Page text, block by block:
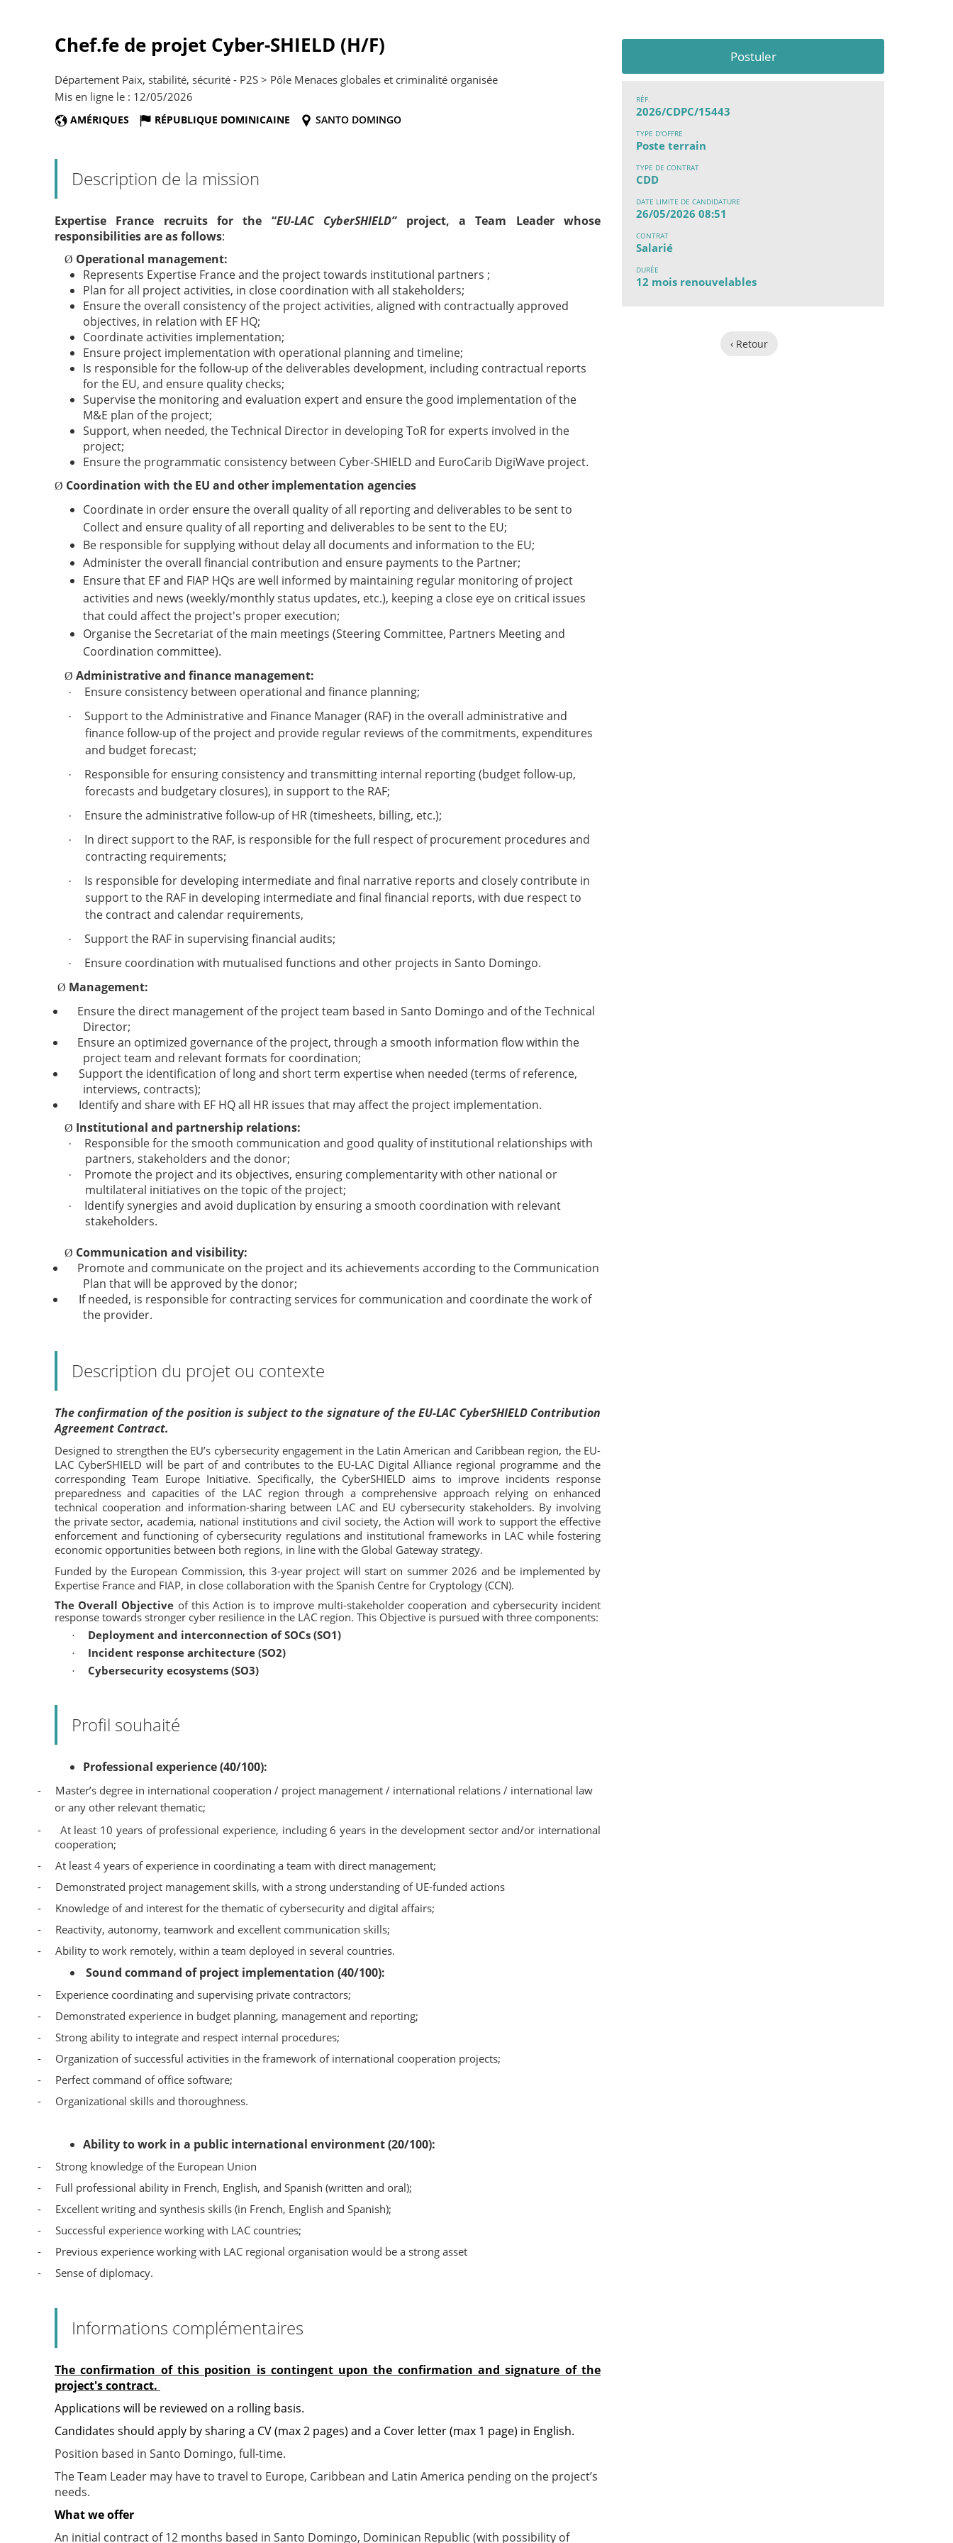
Postuler
RÉF.
2026/CDPC/15443
TYPE D'OFFRE
Poste terrain
TYPE DE CONTRAT
CDD
DATE LIMITE DE CANDIDATURE
26/05/2026 08:51
CONTRAT
Salarié
DURÉE
12 mois renouvelables
‹ Retour
Chef.fe de projet Cyber-SHIELD (H/F)
Département Paix, stabilité, sécurité - P2S > Pôle Menaces globales et criminalité organisée
Mis en ligne le : 12/05/2026
AMÉRIQUES RÉPUBLIQUE DOMINICAINE SANTO DOMINGO
Description de la mission
Expertise France recruits for the “EU-LAC CyberSHIELD” project, a Team Leader whose
responsibilities are as follows:
Ø Operational management:
Represents Expertise France and the project towards institutional partners ;
Plan for all project activities, in close coordination with all stakeholders;
Ensure the overall consistency of the project activities, aligned with contractually approved
objectives, in relation with EF HQ;
Coordinate activities implementation;
Ensure project implementation with operational planning and timeline;
Is responsible for the follow-up of the deliverables development, including contractual reports
for the EU, and ensure quality checks;
Supervise the monitoring and evaluation expert and ensure the good implementation of the
M&E plan of the project;
Support, when needed, the Technical Director in developing ToR for experts involved in the
project;
Ensure the programmatic consistency between Cyber-SHIELD and EuroCarib DigiWave project.
Ø Coordination with the EU and other implementation agencies
Coordinate in order ensure the overall quality of all reporting and deliverables to be sent to
Collect and ensure quality of all reporting and deliverables to be sent to the EU;
Be responsible for supplying without delay all documents and information to the EU;
Administer the overall financial contribution and ensure payments to the Partner;
Ensure that EF and FIAP HQs are well informed by maintaining regular monitoring of project
activities and news (weekly/monthly status updates, etc.), keeping a close eye on critical issues
that could affect the project's proper execution;
Organise the Secretariat of the main meetings (Steering Committee, Partners Meeting and
Coordination committee).
Ø Administrative and finance management:
· Ensure consistency between operational and finance planning;
·
Support to the Administrative and Finance Manager (RAF) in the overall administrative and
finance follow-up of the project and provide regular reviews of the commitments, expenditures
and budget forecast;
·
Responsible for ensuring consistency and transmitting internal reporting (budget follow-up,
forecasts and budgetary closures), in support to the RAF;
· Ensure the administrative follow-up of HR (timesheets, billing, etc.);
·
In direct support to the RAF, is responsible for the full respect of procurement procedures and
contracting requirements;
·
Is responsible for developing intermediate and final narrative reports and closely contribute in
support to the RAF in developing intermediate and final financial reports, with due respect to
the contract and calendar requirements,
· Support the RAF in supervising financial audits;
· Ensure coordination with mutualised functions and other projects in Santo Domingo.
Ø Management:
Ensure the direct management of the project team based in Santo Domingo and of the Technical
Director;
Ensure an optimized governance of the project, through a smooth information flow within the
project team and relevant formats for coordination;
Support the identification of long and short term expertise when needed (terms of reference,
interviews, contracts);
Identify and share with EF HQ all HR issues that may affect the project implementation.
Ø Institutional and partnership relations:
·
Responsible for the smooth communication and good quality of institutional relationships with
partners, stakeholders and the donor;
·
Promote the project and its objectives, ensuring complementarity with other national or
multilateral initiatives on the topic of the project;
·
Identify synergies and avoid duplication by ensuring a smooth coordination with relevant
stakeholders.
Ø Communication and visibility:
Promote and communicate on the project and its achievements according to the Communication
Plan that will be approved by the donor;
If needed, is responsible for contracting services for communication and coordinate the work of
the provider.
Description du projet ou contexte
The confirmation of the position is subject to the signature of the EU-LAC CyberSHIELD Contribution
Agreement Contract.
Designed to strengthen the EU’s cybersecurity engagement in the Latin American and Caribbean region, the EU-
LAC CyberSHIELD will be part of and contributes to the EU-LAC Digital Alliance regional programme and the
corresponding Team Europe Initiative. Specifically, the CyberSHIELD aims to improve incidents response
preparedness and capacities of the LAC region through a comprehensive approach relying on enhanced
technical cooperation and information-sharing between LAC and EU cybersecurity stakeholders. By involving
the private sector, academia, national institutions and civil society, the Action will work to support the effective
enforcement and functioning of cybersecurity regulations and institutional frameworks in LAC while fostering
economic opportunities between both regions, in line with the Global Gateway strategy.
Funded by the European Commission, this 3-year project will start on summer 2026 and be implemented by
Expertise France and FIAP, in close collaboration with the Spanish Centre for Cryptology (CCN).
The Overall Objective of this Action is to improve multi-stakeholder cooperation and cybersecurity incident
response towards stronger cyber resilience in the LAC region. This Objective is pursued with three components:
· Deployment and interconnection of SOCs (SO1)
· Incident response architecture (SO2)
· Cybersecurity ecosystems (SO3)
Profil souhaité
Professional experience (40/100):
-
Master’s degree in international cooperation / project management / international relations / international law
or any other relevant thematic;
-
At least 10 years of professional experience, including 6 years in the development sector and/or international
cooperation;
-
At least 4 years of experience in coordinating a team with direct management;
-
Demonstrated project management skills, with a strong understanding of UE-funded actions
-
Knowledge of and interest for the thematic of cybersecurity and digital affairs;
-
Reactivity, autonomy, teamwork and excellent communication skills;
-
Ability to work remotely, within a team deployed in several countries.
Sound command of project implementation (40/100):
-
Experience coordinating and supervising private contractors;
-
Demonstrated experience in budget planning, management and reporting;
-
Strong ability to integrate and respect internal procedures;
-
Organization of successful activities in the framework of international cooperation projects;
-
Perfect command of office software;
-
Organizational skills and thoroughness.
Ability to work in a public international environment (20/100):
-
Strong knowledge of the European Union
-
Full professional ability in French, English, and Spanish (written and oral);
-
Excellent writing and synthesis skills (in French, English and Spanish);
-
Successful experience working with LAC countries;
-
Previous experience working with LAC regional organisation would be a strong asset
-
Sense of diplomacy.
Informations complémentaires
The confirmation of this position is contingent upon the confirmation and signature of the
project's contract.
Applications will be reviewed on a rolling basis.
Candidates should apply by sharing a CV (max 2 pages) and a Cover letter (max 1 page) in English.
Position based in Santo Domingo, full-time.
The Team Leader may have to travel to Europe, Caribbean and Latin America pending on the project’s
needs.
What we offer
An initial contract of 12 months based in Santo Domingo, Dominican Republic (with possibility of